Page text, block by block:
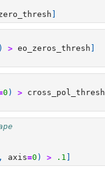
) > eo_zeros_thresh
0 ) > cross_pol_thresh
axis=0 ) > .1